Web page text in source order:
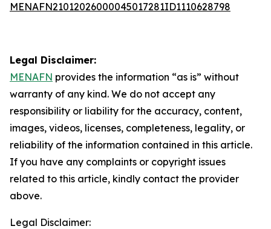
MENAFN21012026000045017281ID1110628798
Legal Disclaimer:
MENAFN provides the information “as is” without
warranty of any kind. We do not accept any
responsibility or liability for the accuracy, content,
images, videos, licenses, completeness, legality, or
reliability of the information contained in this article.
If you have any complaints or copyright issues
related to this article, kindly contact the provider
above.
Legal Disclaimer: